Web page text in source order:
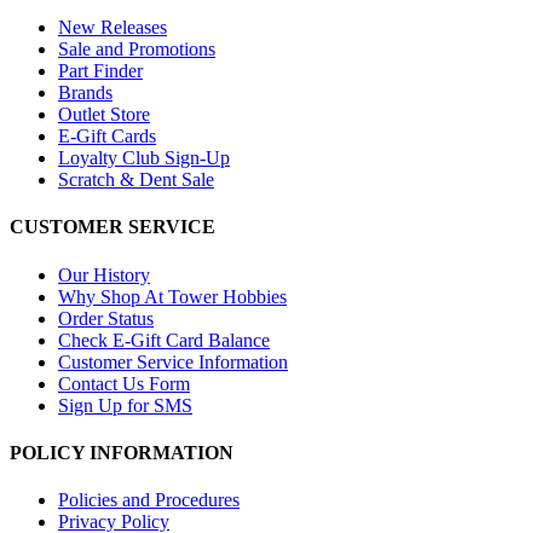
New Releases
Sale and Promotions
Part Finder
Brands
Outlet Store
E-Gift Cards
Loyalty Club Sign-Up
Scratch & Dent Sale
CUSTOMER SERVICE
Our History
Why Shop At Tower Hobbies
Order Status
Check E-Gift Card Balance
Customer Service Information
Contact Us Form
Sign Up for SMS
POLICY INFORMATION
Policies and Procedures
Privacy Policy